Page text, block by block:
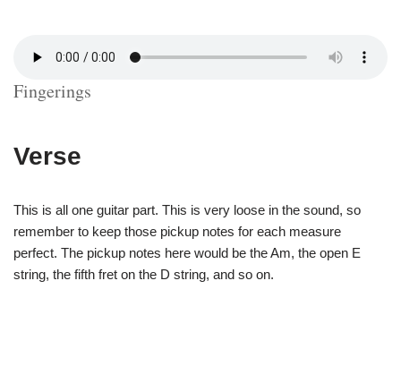
Fingerings
Verse
This is all one guitar part. This is very loose in the sound, so
remember to keep those pickup notes for each measure
perfect. The pickup notes here would be the Am, the open E
string, the fifth fret on the D string, and so on.